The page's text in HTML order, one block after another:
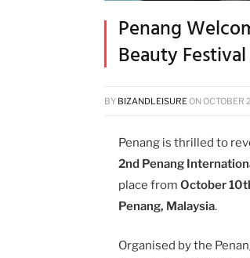
Penang
Beauty
BY BIZANDLEISUREONOCTOBER
Penang is thrilled to
2nd Penang
place from October
Penang, Malaysia.
Organised by the